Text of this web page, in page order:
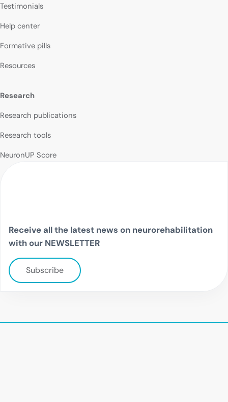
Testimonials
Help center
Formative pills
Resources
Research
Research publications
Research tools
NeuronUP Score
Receive all the latest news on neurorehabilitation
with our NEWSLETTER
Subscribe